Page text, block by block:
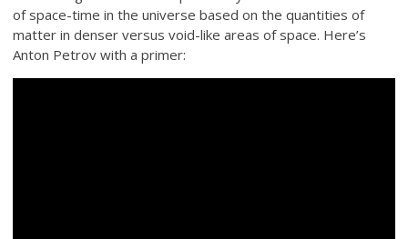
of space-time in the universe based on the quantities of
matter in denser versus void-like areas of space. Here’s
Anton Petrov with a primer: